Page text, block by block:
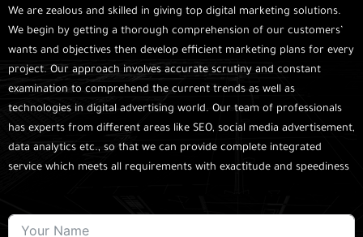
We are zealous and skilled in giving top digital marketing solutions.
We begin by getting a thorough comprehension of our customers’
wants and objectives then develop efficient marketing plans for every
project. Our approach involves accurate scrutiny and constant
examination to comprehend the current trends as well as
technologies in digital advertising world. Our team of professionals
has experts from different areas like SEO, social media advertisement,
data analytics etc., so that we can provide complete integrated
service which meets all requirements with exactitude and speediness